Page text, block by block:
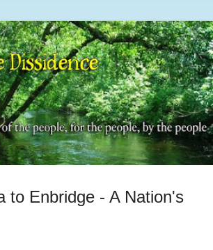
to Enbridge - A Nation's